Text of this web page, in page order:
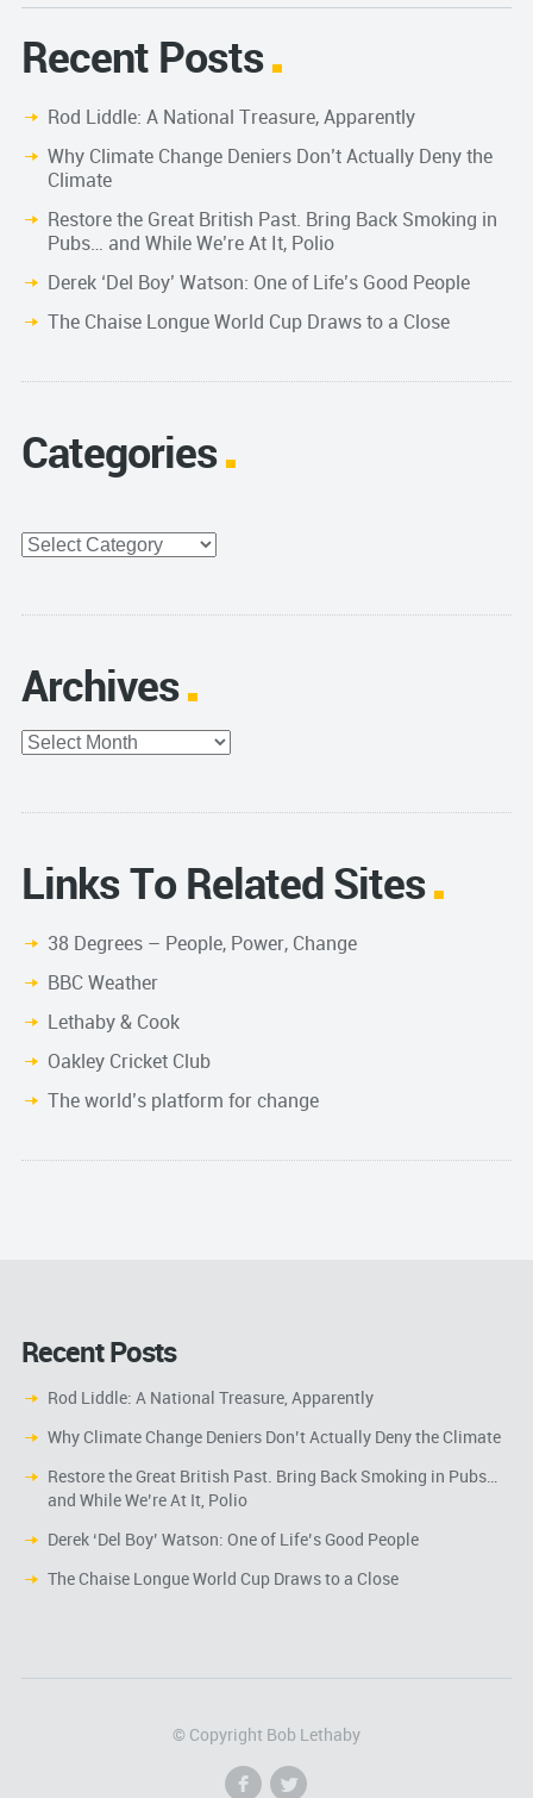
Recent Posts
Rod Liddle: A National Treasure, Apparently
Why Climate Change Deniers Don’t Actually Deny the
Climate
Restore the Great British Past. Bring Back Smoking in
Pubs… and While We’re At It, Polio
Derek ‘Del Boy’ Watson: One of Life’s Good People
The Chaise Longue World Cup Draws to a Close
Categories
Categories
Archives
Archives
Links To Related Sites
38 Degrees – People, Power, Change
BBC Weather
Lethaby & Cook
Oakley Cricket Club
The world’s platform for change
Recent Posts
Rod Liddle: A National Treasure, Apparently
Why Climate Change Deniers Don’t Actually Deny the Climate
Restore the Great British Past. Bring Back Smoking in Pubs…
and While We’re At It, Polio
Derek ‘Del Boy’ Watson: One of Life’s Good People
The Chaise Longue World Cup Draws to a Close
© Copyright Bob Lethaby
f l